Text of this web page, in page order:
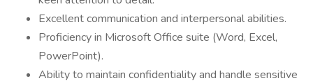
Excellent communication and interpersonal abilities.
Proficiency in Microsoft Office suite (Word, Excel,
PowerPoint).
Ability to maintain confidentiality and handle sensitive